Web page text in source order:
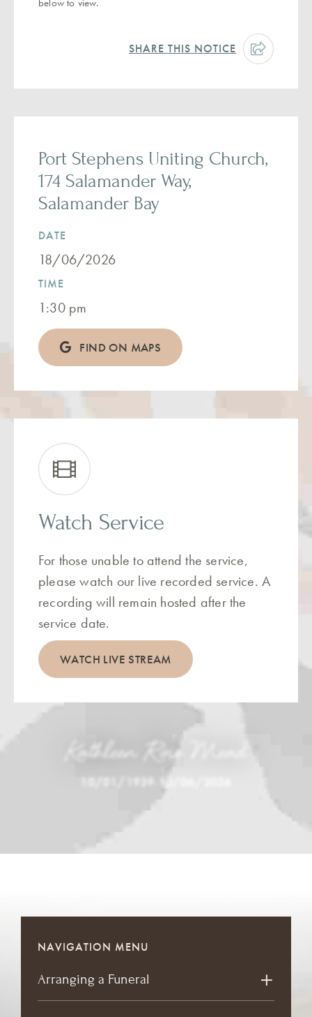
SHARE THIS NOTICE
Port Stephens Uniting Church,
174 Salamander Way,
Salamander Bay
DATE
18/06/2026
TIME
1:30 pm
FIND ON MAPS
Watch Service
For those unable to attend the service,
please watch our live recorded service. A
recording will remain hosted after the
service date.
WATCH LIVE STREAM
Kathleen Rose Mead
10/06/2026
NAVIGATION MENU
Arranging a Funeral